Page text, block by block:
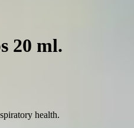
20 ml.
health.